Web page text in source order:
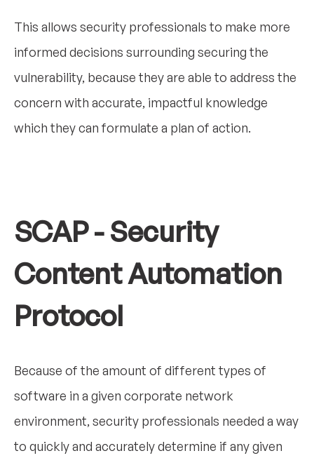
This allows security professionals to make more
informed decisions surrounding securing the
vulnerability, because they are able to address the
concern with accurate, impactful knowledge
which they can formulate a plan of action.
SCAP - Security
Content Automation
Protocol
Because of the amount of different types of
software in a given corporate network
environment, security professionals needed a way
to quickly and accurately determine if any given